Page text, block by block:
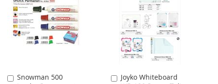
LIST
Snowman 500
Add
Joyko Whiteboard
Add